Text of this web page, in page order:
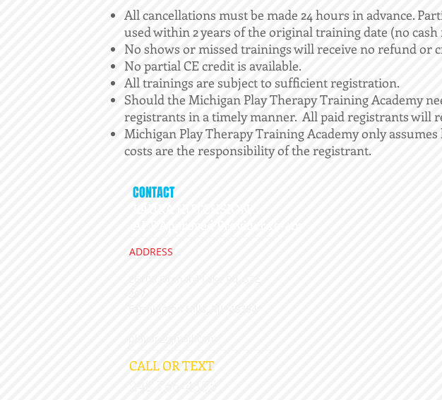
All cancellations must be made 24 hours in advance.
used within 2 years of the original training date (no cash
No shows or missed trainings will receive no refund or
No partial CE credit is available.
All trainings are subject to sufficient registration.
Should the Michigan Play Therapy Training Academy
registrants in a timely manner. All paid registrants will
Michigan Play Therapy Training Academy only
costs are the responsibility of the registrant.
CONTACT
ADDRESS
CALL OR TEXT